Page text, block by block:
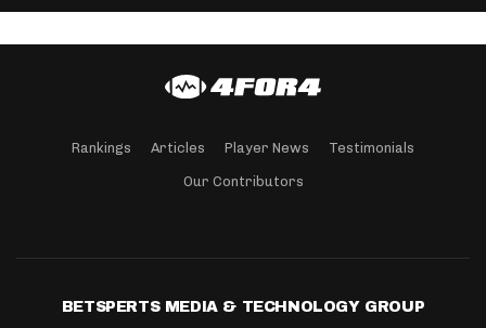
Rankings Articles Player News Testimonials
Our Contributors
BETSPERTS MEDIA & TECHNOLOGY GROUP